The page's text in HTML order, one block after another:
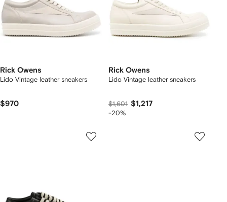
Rick Owens
Lido Vintage leather sneakers
$970
Rick Owens
Lido Vintage leather sneakers
$1,601 $1,217
-20%